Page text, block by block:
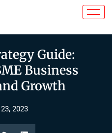
Guide:
Business
Growth
2023